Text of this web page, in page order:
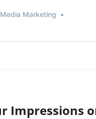
Marketing
Impressions